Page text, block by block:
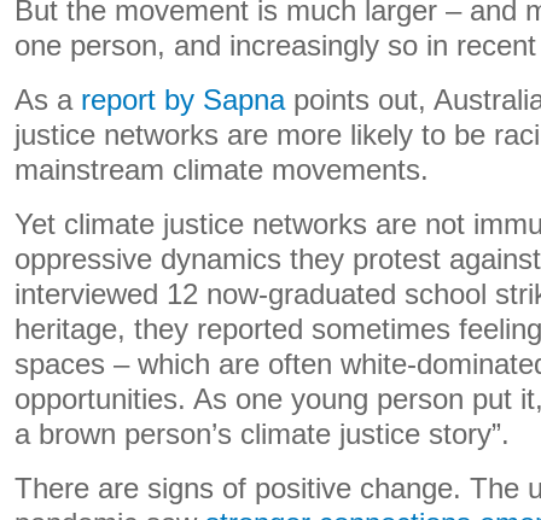
But the movement is much larger – and
one person, and increasingly so in
As a report by Sapnapoints out,
justice networks are more likely to be
mainstream climate movements.
Yet climate justice networks are not
oppressive dynamics they protest
interviewed 12 now-graduated school
heritage, they reported sometimes
spaces – which are often white-
opportunities. As one young person put
a brown person’s climate justice story”.
There are signs of positive change. The